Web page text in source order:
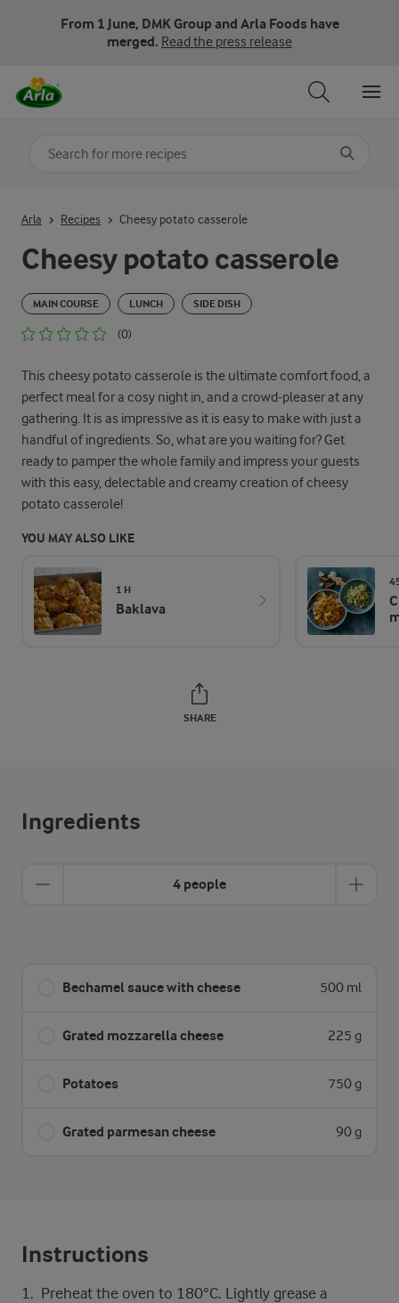
From 1 June, DMK Group and Arla Foods have
merged. Read the press release
Cheesy potato casserole
MAIN COURSE LUNCH SIDE DISH
(0)
This cheesy potato casserole is the ultimate comfort food, a
perfect meal for a cosy night in, and a crowd-pleaser at any
gathering. It is as impressive as it is easy to make with just a
handful of ingredients. So, what are you waiting for? Get
ready to pamper the whole family and impress your guests
with this easy, delectable and creamy creation of cheesy
potato casserole!
YOU MAY ALSO LIKE
1 H
Baklava
SHARE
Arla Recipes Cheesy potato casserole
Ingredients
4 people
Bechamel sauce with cheese 500 ml
Grated mozzarella cheese 225 g
Potatoes 750 g
Grated parmesan cheese 90 g
Instructions
Preheat the oven to 180°C. Lightly grease a
Search for category